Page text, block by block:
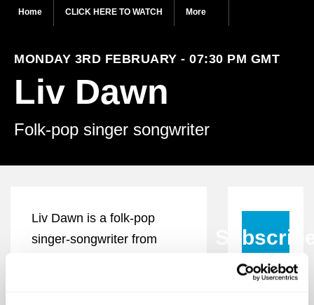
Home CLICK HERE TO WATCH More
MONDAY 3RD FEBRUARY - 07:30 PM GMT
Liv Dawn
Folk-pop singer songwriter
Liv Dawn is a folk-pop
singer-songwriter from